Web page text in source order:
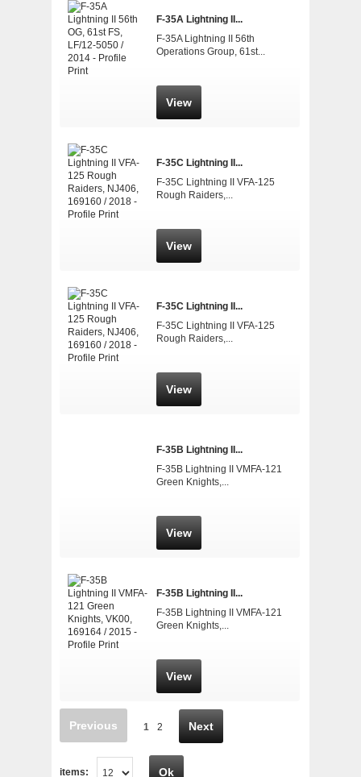
F-35A Lightning II...
F-35A Lightning II 56th
Operations Group, 61st...
View
F-35C Lightning II...
F-35C Lightning II VFA-125
Rough Raiders,...
View
F-35C Lightning II...
F-35C Lightning II VFA-125
Rough Raiders,...
View
F-35B Lightning II...
F-35B Lightning II VMFA-121
Green Knights,...
View
F-35B Lightning II...
F-35B Lightning II VMFA-121
Green Knights,...
View
Previous 1 2 Next
Ok
items: